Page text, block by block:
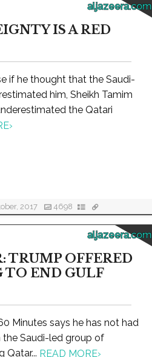
aljazeera.com
IS A RED
if he thought that the Saudi-
him, Sheikh Tamim
the Qatari
›
2017 4698
aljazeera.com
TRUMP OFFERED
TO END GULF
Minutes says he has not had
Saudi-led group of
Qatar... READ MORE›